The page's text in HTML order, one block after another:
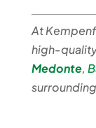
At
high-
Medonte,